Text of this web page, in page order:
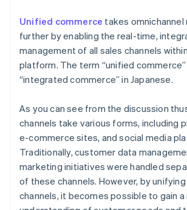
Unified commerce takes omnichannel
further by enabling the real-time,
management of all sales channels
platform. The term “unified
“integrated commerce” in Japanese.
As you can see from the discussion
channels take various forms, including
e-commerce sites, and social media
Traditionally, customer data
marketing initiatives were handled
of these channels. However, by
channels, it becomes possible to gain